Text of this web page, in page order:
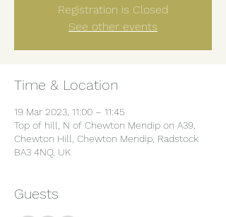
Registration is Closed
See other events
Time & Location
19 Mar 2023, 11:00 – 11:45
Top of hill, N of Chewton Mendip on A39,
Chewton Hill, Chewton Mendip, Radstock
BA3 4NQ, UK
Guests